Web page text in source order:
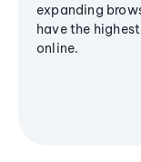
expanding
have the
online.